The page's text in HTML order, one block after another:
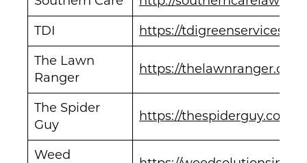
TDI
https://
The Lawn
Ranger
https://thelawnranger.com/
The Spider
Guy
https://thespiderguy.com/
Weed